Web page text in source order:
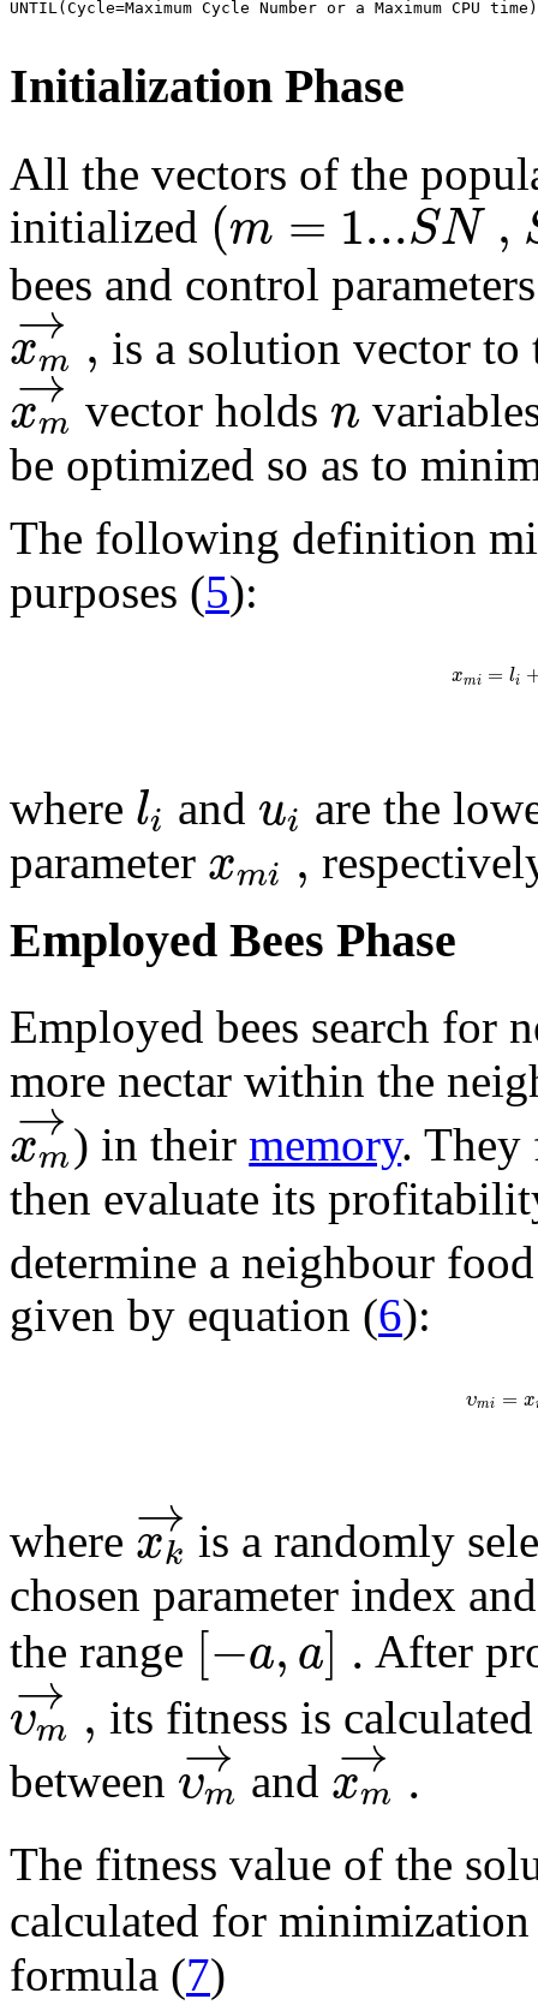
UNTIL(Cycle=Maximum Cycle Number or a Maximum CPU time)
Initialization Phase
All the vectors of the
initialized (m = 1...SN ,
bees and control
xm
→ , is a solution vector
xm
→ vector holds n
be optimized so as to
The following definition
purposes (5):
xmi = li
where li and ui are the
parameter xmi ,
Employed Bees Phase
Employed bees search for
more nectar within the
xm
→) in theirmemory. They
then evaluate its
determine a neighbour
given by equation (6):
υmi = x
where xk
→ is a randomly
chosen parameter index
the range [−a,a] . After
υm
→ , its fitness is
between υm
→ and xm
→ .
The fitness value of the
calculated for
formula (7)